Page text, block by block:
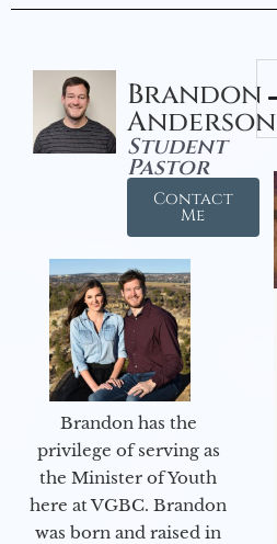
Brandon
Anderson
Student
Pastor
Contact
Me
Brandon has the
privilege of serving as
the Minister of Youth
here at VGBC. Brandon
was born and raised in